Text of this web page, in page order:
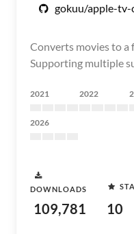
gokuu/apple-
Converts movies to a
Supporting multiple
2021 2022
2026
DOWNLOADS
109,781 10